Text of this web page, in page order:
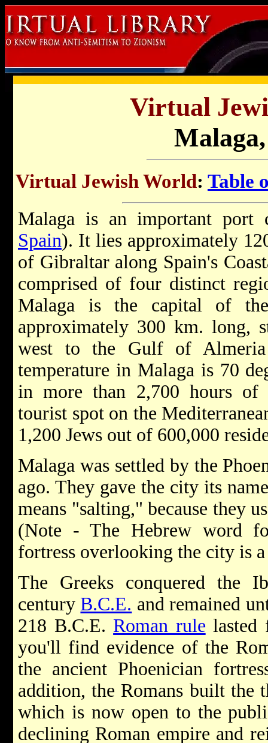
Virtual
Virtual Jewish World: Table
Malaga is an important port
Spain). It lies approximately
of Gibraltar along Spain's
comprised of four distinct
Malaga is the capital of
approximately 300 km. long,
west to the Gulf of Almeria
temperature in Malaga is 70
in more than 2,700 hours of
tourist spot on the
1,200 Jews out of 600,000
Malaga was settled by the
ago. They gave the city its
means "salting," because they
(Note - The Hebrew word
fortress overlooking the city is
The Greeks conquered the
century B.C.E. and remained
218 B.C.E. Roman rule lasted
you'll find evidence of the
the ancient Phoenician
addition, the Romans built the
which is now open to the
declining Roman empire and